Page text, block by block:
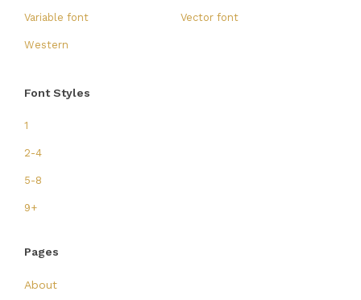
Variable font Vector font
Western
Font Styles
1
2-4
5-8
9+
Pages
About